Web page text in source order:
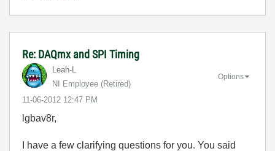
Re: DAQmx and SPI Timing
Leah-L
NI Employee (retired)
‎11-06-2012 12:47 PM
Options
lgbav8r,
I have a few clarifying questions for you. You said